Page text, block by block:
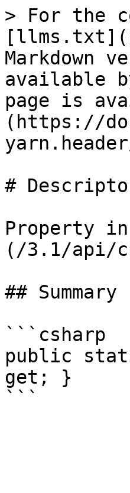
> For the
Markdown
available
page is
(https://
#
Property
(/3.1/api/
## Summary
```csharp
public
get; }